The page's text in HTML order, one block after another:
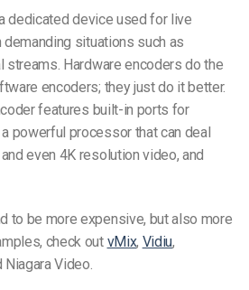
dedicated device used for live
situations such as
Hardware encoders do the
encoders; they just do it better.
features built-in ports for
powerful processor that can deal
even 4K resolution video, and
to be more expensive, but also more
check out vMix, Vidiu,
Niagara Video.